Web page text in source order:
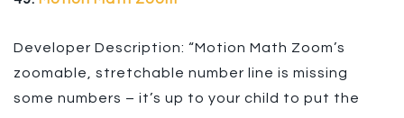
Developer Description: “Motion Math Zoom’s
zoomable, stretchable number line is missing
some numbers – it’s up to your child to put the